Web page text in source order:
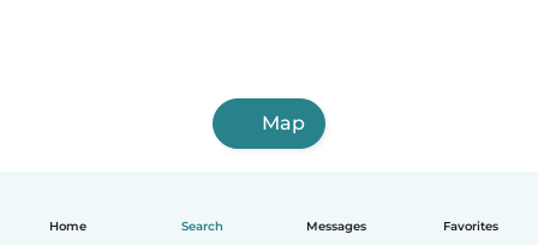
Home Search Messages Favorites
Map